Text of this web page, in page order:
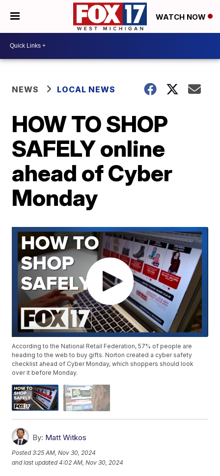
WATCH NOW
NEWS LOCAL NEWS
HOW TO SHOP
SAFELY online
ahead of Cyber
Monday
According to the National Retail Federation, 57% of people are
heading to the web to buy gifts. Norton created a cyber safety
checklist ahead of Cyber Monday, which shoppers should look
over it before Monday.
By: Matt Witkos
Posted3:25 AM, Nov 30, 2024
and last updated 4:02 AM, Nov 30, 2024